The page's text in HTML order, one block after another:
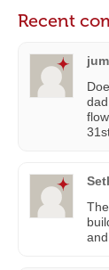
Recent